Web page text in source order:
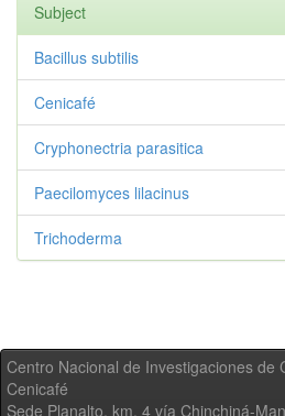
Subject
Bacillus subtilis
Cenicafé
Cryphonectria parasitica
Paecilomyces lilacinus
Trichoderma
Centro Nacional de Investigaciones de
Cenicafé
Sede Planalto, km. 4 vía Chinchiná-